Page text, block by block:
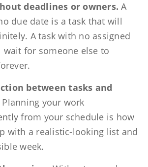
deadlines or owners. A
due date is a task that will
A task with no assigned
wait for someone else to
between tasks and
Planning your work
from your schedule is how
with a realistic-looking list and
week.